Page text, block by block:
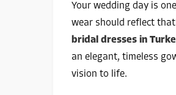
Your wedding day is
wear should reflect
bridal dresses in
an elegant, timeless
vision to life.